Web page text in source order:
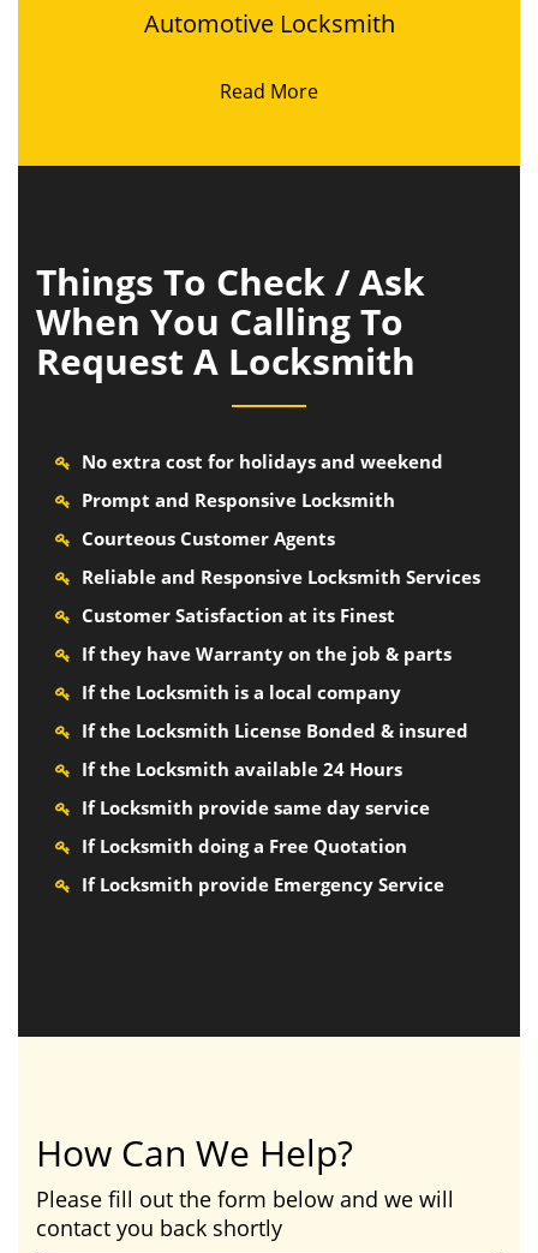
Automotive Locksmith
Read More
Things To Check / Ask
When You Calling To
Request A Locksmith
No extra cost for holidays and weekend
Prompt and Responsive Locksmith
Courteous Customer Agents
Reliable and Responsive Locksmith Services
Customer Satisfaction at its Finest
If they have Warranty on the job & parts
If the Locksmith is a local company
If the Locksmith License Bonded & insured
If the Locksmith available 24 Hours
If Locksmith provide same day service
If Locksmith doing a Free Quotation
If Locksmith provide Emergency Service
How Can We Help?
Please fill out the form below and we will
contact you back shortly